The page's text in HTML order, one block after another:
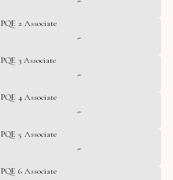
PQE 2 Associate
-
PQE 3 Associate
-
PQE 4 Associate
-
PQE 5 Associate
-
PQE 6 Associate